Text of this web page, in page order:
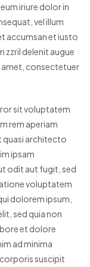
iriure dolor in
vel illum
accumsan et iusto
zzril delenit augue
consectetuer
sit voluptatem
rem aperiam
quasi architecto
ipsam
odit aut fugit, sed
voluptatem
dolorem ipsum,
sed quia non
et dolore
ad minima
suscipit